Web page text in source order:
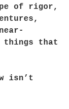
of rigor,
things that
isn’t